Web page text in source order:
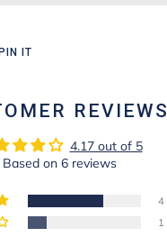
ITPIN
REVIEWS
4.17 out of 5
Based on 6 reviews
4
1